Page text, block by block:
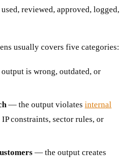
reviewed, approved, logged,
usually covers five categories:
is wrong, outdated, or
— the output violates internal
constraints, sector rules, or
— the output creates